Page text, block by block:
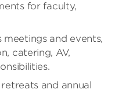
for faculty,
meetings and events,
catering, AV,
and annual